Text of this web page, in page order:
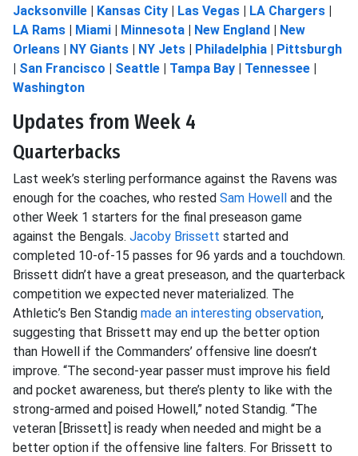
Jacksonville | Kansas City | Las Vegas | LA Chargers |
LA Rams | Miami | Minnesota | New England | New
Orleans | NY Giants | NY Jets | Philadelphia | Pittsburgh
| San Francisco | Seattle | Tampa Bay | Tennessee |
Washington
Updates from Week 4
Quarterbacks
Last week’s sterling performance against the Ravens was
enough for the coaches, who rested Sam Howell and the
other Week 1 starters for the final preseason game
against the Bengals. Jacoby Brissett started and
completed 10-of-15 passes for 96 yards and a touchdown.
Brissett didn’t have a great preseason, and the quarterback
competition we expected never materialized. The
Athletic’s Ben Standig made an interesting observation,
suggesting that Brissett may end up the better option
than Howell if the Commanders’ offensive line doesn’t
improve. “The second-year passer must improve his field
and pocket awareness, but there’s plenty to like with the
strong-armed and poised Howell,” noted Standig. “The
veteran [Brissett] is ready when needed and might be a
better option if the offensive line falters. For Brissett to